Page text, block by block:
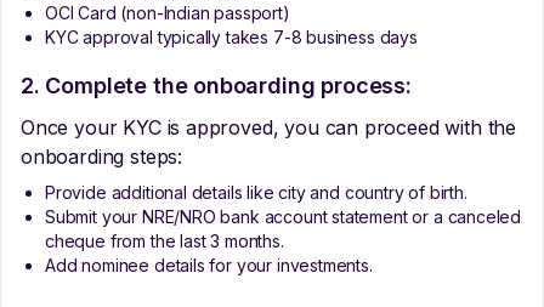
OCI Card (non-Indian passport)
KYC approval typically takes 7-8 business days
2. Complete the onboarding process:
Once your KYC is approved, you can proceed with the
onboarding steps:
Provide additional details like city and country of birth.
Submit your NRE/NRO bank account statement or a canceled
cheque from the last 3 months.
Add nominee details for your investments.